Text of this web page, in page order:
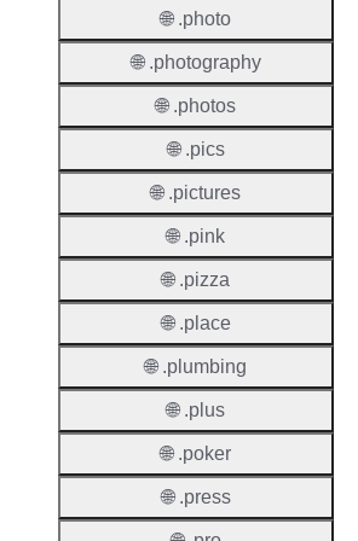
🌐 .photo
🌐 .photography
🌐 .photos
🌐 .pics
🌐 .pictures
🌐 .pink
🌐 .pizza
🌐 .place
🌐 .plumbing
🌐 .plus
🌐 .poker
🌐 .press